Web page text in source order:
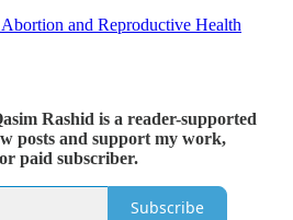
and Reproductive Health
Rashid is a reader-supported
posts and support my work,
paid subscriber.
Subscribe